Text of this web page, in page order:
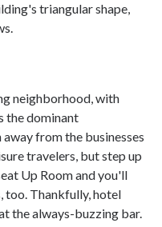
triangular shape,
neighborhood, with
the dominant
from the businesses
travelers, but step up
Up Room and you'll
too. Thankfully, hotel
the always-buzzing bar.